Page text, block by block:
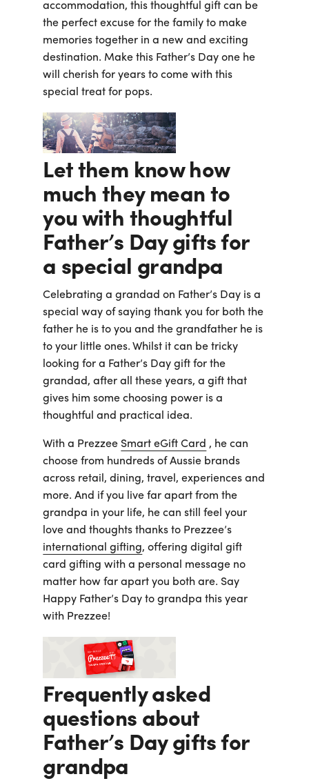
accommodation, this thoughtful gift can be
the perfect excuse for the family to make
memories together in a new and exciting
destination. Make this Father’s Day one he
will cherish for years to come with this
special treat for pops.
Let them know how
much they mean to
you with thoughtful
Father’s Day gifts for
a special grandpa
Celebrating a grandad on Father’s Day is a
special way of saying thank you for both the
father he is to you and the grandfather he is
to your little ones. Whilst it can be tricky
looking for a Father’s Day gift for the
grandad, after all these years, a gift that
gives him some choosing power is a
thoughtful and practical idea.
With a Prezzee Smart eGift Card , he can
choose from hundreds of Aussie brands
across retail, dining, travel, experiences and
more. And if you live far apart from the
grandpa in your life, he can still feel your
love and thoughts thanks to Prezzee’s
international gifting, offering digital gift
card gifting with a personal message no
matter how far apart you both are. Say
Happy Father’s Day to grandpa this year
with Prezzee!
Frequently asked
questions about
Father’s Day gifts for
grandpa